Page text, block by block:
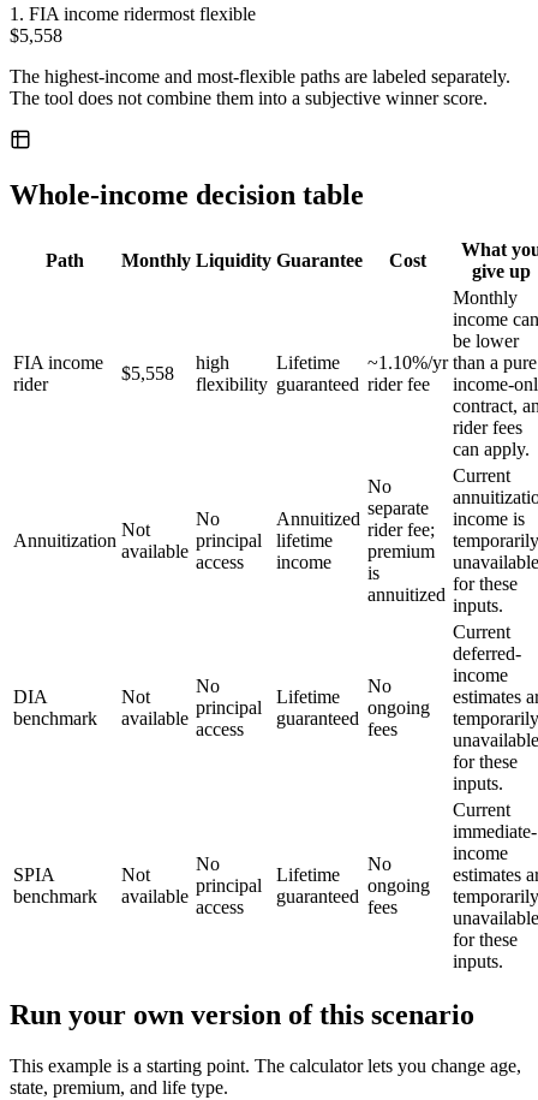
1 . FIA income ridermost flexible
$5,558
The highest-income and most-flexible paths are labeled separately.
The tool does not combine them into a subjective winner score.
Whole-income decision table
Path Monthly Liquidity Guarantee Cost
What
give up
FIA income
rider
$5,558
high
flexibility
Lifetime
guaranteed
~1.10%/yr
rider fee
Monthly
income can
be lower
than a pure
income-
contract,
rider fees
can apply.
Annuitization
Not
available
No
principal
access
Annuitized
lifetime
income
No
separate
rider fee;
premium
is
annuitized
Current
income is
temporarily
unavailable
for these
inputs.
DIA
benchmark
Not
available
No
principal
access
Lifetime
guaranteed
No
ongoing
fees
Current
deferred-
income
estimates
temporarily
unavailable
for these
inputs.
SPIA
benchmark
Not
available
No
principal
access
Lifetime
guaranteed
No
ongoing
fees
Current
immediate-
income
estimates
temporarily
unavailable
for these
inputs.
Run your own version of this scenario
This example is a starting point. The calculator lets you change age,
state, premium, and life type.